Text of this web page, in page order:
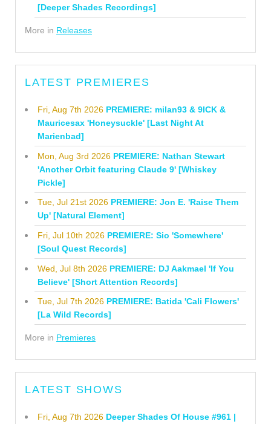
[Deeper Shades Recordings]
More in Releases
LATEST PREMIERES
Fri, Aug 7th 2026 PREMIERE: milan93 & 9ICK &
Mauricesax 'Honeysuckle' [Last Night At
Marienbad]
Mon, Aug 3rd 2026 PREMIERE: Nathan Stewart
'Another Orbit featuring Claude 9' [Whiskey
Pickle]
Tue, Jul 21st 2026 PREMIERE: Jon E. 'Raise Them
Up' [Natural Element]
Fri, Jul 10th 2026 PREMIERE: Sio 'Somewhere'
[Soul Quest Records]
Wed, Jul 8th 2026 PREMIERE: DJ Aakmael 'If You
Believe' [Short Attention Records]
Tue, Jul 7th 2026 PREMIERE: Batida 'Cali Flowers'
[La Wild Records]
More in Premieres
LATEST SHOWS
Fri, Aug 7th 2026 Deeper Shades Of House #961 |